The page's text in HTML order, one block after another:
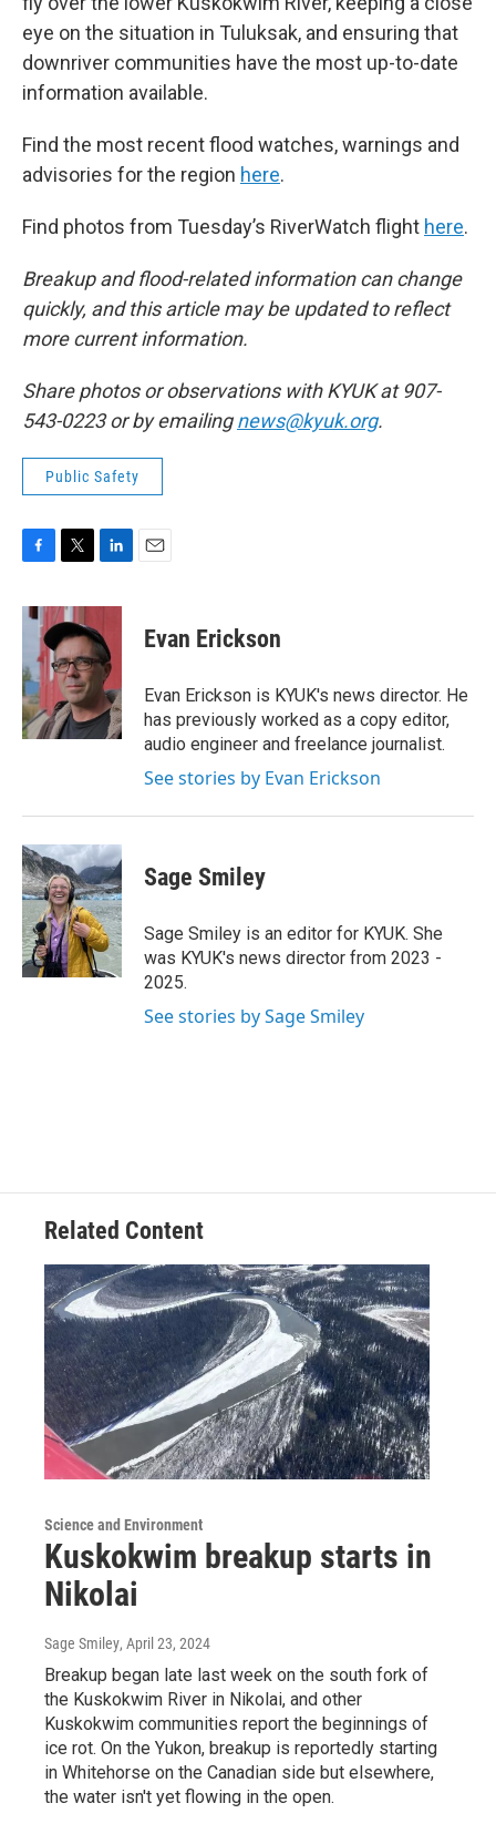
eye on the situation in Tuluksak, and ensuring that
downriver communities have the most up-to-date
information available.
Find the most recent flood watches, warnings and
advisories for the region here.
Find photos from Tuesday’s RiverWatch flight here.
Breakup and flood-related information can change
quickly, and this article may be updated to reflect
more current information.
Share photos or observations with KYUK at 907-
543-0223 or by emailingnews@kyuk.org.
Public Safety
c
o
o
k
i
t
t
e
r
n
k
e
d
I
n
Evan Erickson
Evan Erickson is KYUK's news director. He
has previously worked as a copy editor,
audio engineer and freelance journalist.
See stories by Evan Erickson
Sage Smiley
Sage Smiley is an editor for KYUK. She
was KYUK's news director from 2023 -
2025.
See stories by Sage Smiley
Related Content
Science and Environment
Kuskokwim breakup starts in
Nikolai
Sage Smiley, April 23, 2024
Breakup began late last week on the south fork of
the Kuskokwim River in Nikolai, and other
Kuskokwim communities report the beginnings of
ice rot. On the Yukon, breakup is reportedly starting
in Whitehorse on the Canadian side but elsewhere,
the water isn't yet flowing in the open.